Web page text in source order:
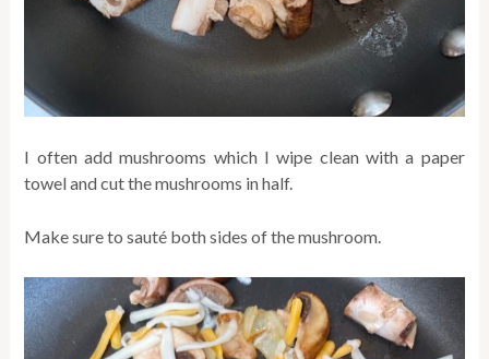
I often add mushrooms which I wipe clean with a paper
towel and cut the mushrooms in half.
Make sure to sauté both sides of the mushroom.